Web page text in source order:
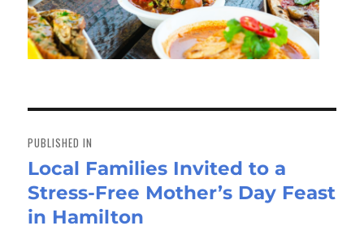
navigation
PUBLISHED IN
Local Families Invited to a
Stress-Free Mother’s Day Feast
in Hamilton